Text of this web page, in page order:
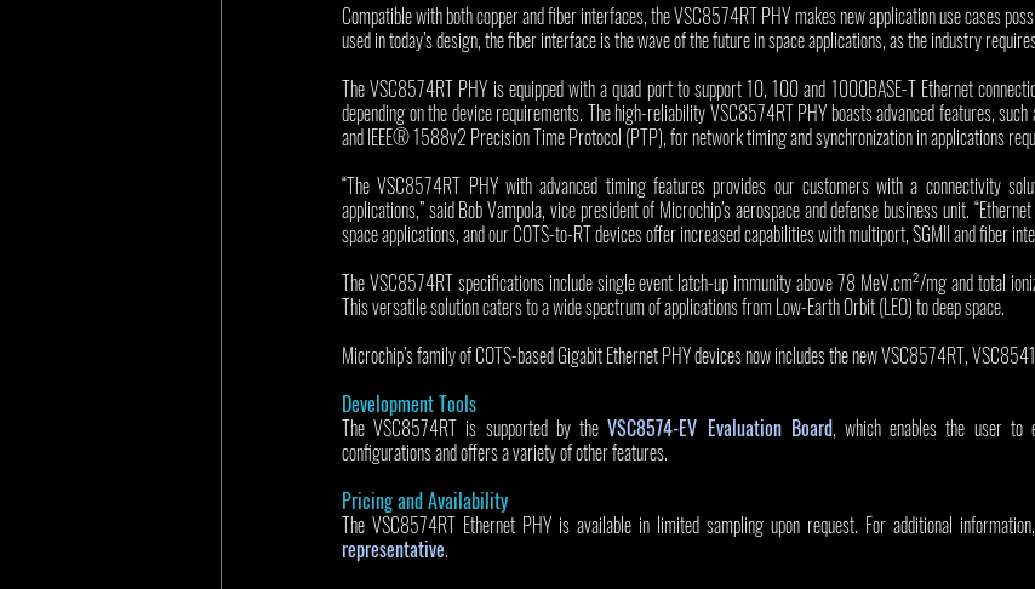
Compatible with both copper and fiber interfaces, the VSC8574RT PHY makes new application use cases
used in today’s design, the fiber interface is the wave of the future in space applications, as the industry
The VSC8574RT PHY is equipped with a quad port to support 10, 100 and 1000BASE-T Ethernet
depending on the device requirements. The high-reliability VSC8574RT PHY boasts advanced features, such
and IEEE® 1588v2 Precision Time Protocol (PTP), for network timing and synchronization in applications
“The VSC8574RT PHY with advanced timing features provides our customers with a connectivity
applications,” said Bob Vampola, vice president of Microchip’s aerospace and defense business unit.
space applications, and our COTS-to-RT devices offer increased capabilities with multiport, SGMII and fiber
The VSC8574RT specifications include single event latch-up immunity above 78 MeV.cm²/mg and total
This versatile solution caters to a wide spectrum of applications from Low-Earth Orbit (LEO) to deep space.
Microchip’s family of COTS-based Gigabit Ethernet PHY devices now includes the new VSC8574RT,
Development Tools
The VSC8574RT is supported by the VSC8574-EV Evaluation Board, which enables the user to
configurations and offers a variety of other features.
Pricing and Availability
The VSC8574RT Ethernet PHY is available in limited sampling upon request. For additional information,
representative.